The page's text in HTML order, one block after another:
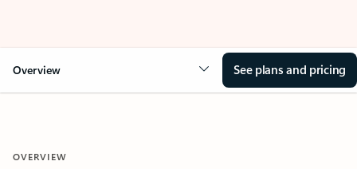
Overview See plans and pricing
OVERVIEW